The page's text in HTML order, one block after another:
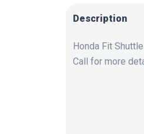
Description
Honda Fit
Call for more